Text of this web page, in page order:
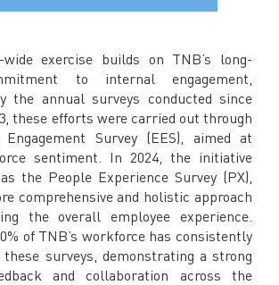
wide exercise builds on TNB’s long-
to internal engagement,
the annual surveys conducted since
these efforts were carried out through
Survey (EES), aimed at
sentiment. In 2024, the initiative
the People Experience Survey (PX),
comprehensive and holistic approach
the overall employee experience.
of TNB’s workforce has consistently
surveys, demonstrating a strong
and collaboration across the